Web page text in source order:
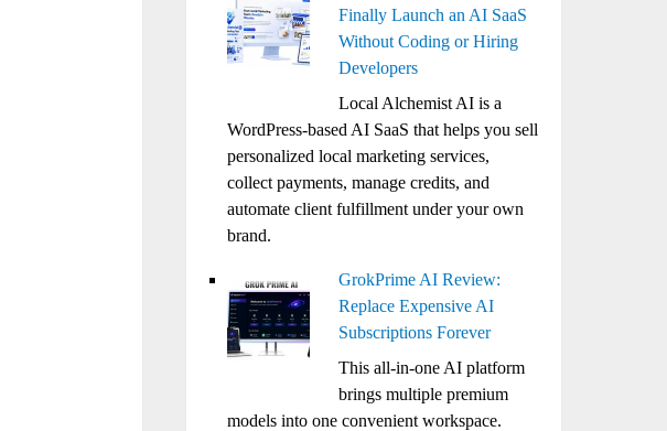
Finally Launch an AI SaaS
Without Coding or Hiring
Developers
Local Alchemist AI is a
WordPress-based AI SaaS that helps you sell
personalized local marketing services,
collect payments, manage credits, and
automate client fulfillment under your own
brand.
GrokPrime AI Review:
Replace Expensive AI
Subscriptions Forever
This all-in-one AI platform
brings multiple premium
models into one convenient workspace.